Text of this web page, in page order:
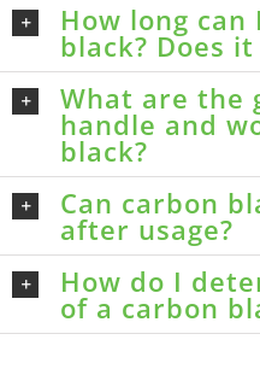
How long
black? Does
What are the
handle and
black?
Can carbon
after usage?
How do I
of a carbon